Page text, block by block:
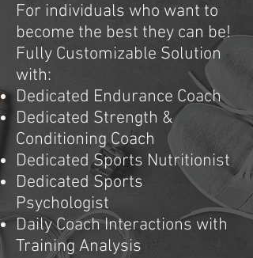
For individuals who want to
become the best they can be!
Fully Customizable Solution
with:
Dedicated Endurance Coach
Dedicated Strength &
Conditioning Coach
Dedicated Sports Nutritionist
Dedicated Sports
Psychologist
Daily Coach Interactions with
Training Analysis